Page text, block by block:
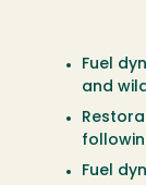
Fuel
and
Fuel